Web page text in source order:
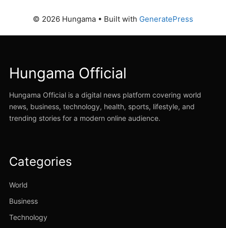
© 2026 Hungama • Built with GeneratePress
Hungama Official
Hungama Official is a digital news platform covering world
news, business, technology, health, sports, lifestyle, and
trending stories for a modern online audience.
Categories
World
Business
Technology